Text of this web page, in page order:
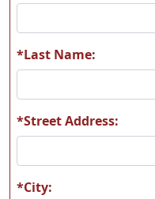
*Last Name:
*Street Address:
*City: